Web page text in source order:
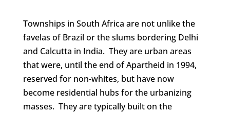
Townships in South Africa are not unlike the
favelas of Brazil or the slums bordering Delhi
and Calcutta in India. They are urban areas
that were, until the end of Apartheid in 1994,
reserved for non-whites, but have now
become residential hubs for the urbanizing
masses. They are typically built on the